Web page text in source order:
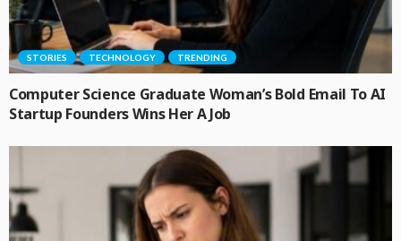
STORIES TECHNOLOGY TRENDING
Computer Science Graduate Woman’s Bold Email To AI
Startup Founders Wins Her A Job